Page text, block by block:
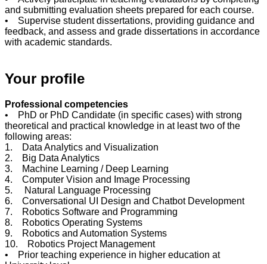
and submitting evaluation sheets prepared for each course.
• Supervise student dissertations, providing guidance and
feedback, and assess and grade dissertations in accordance
with academic standards.
Your profile
Professional competencies
• PhD or PhD Candidate (in specific cases) with strong
theoretical and practical knowledge in at least two of the
following areas:
1. Data Analytics and Visualization
2. Big Data Analytics
3. Machine Learning / Deep Learning
4. Computer Vision and Image Processing
5. Natural Language Processing
6. Conversational UI Design and Chatbot Development
7. Robotics Software and Programming
8. Robotics Operating Systems
9. Robotics and Automation Systems
10. Robotics Project Management
• Prior teaching experience in higher education at